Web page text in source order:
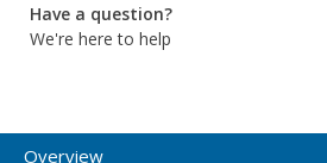
Have a question?
We're here to help
Overview